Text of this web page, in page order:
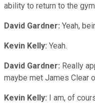
ability to return to the
David Gardner: Yeah,
Kevin Kelly: Yeah.
David Gardner: Really
maybe met James Clear
Kevin Kelly: I am, of